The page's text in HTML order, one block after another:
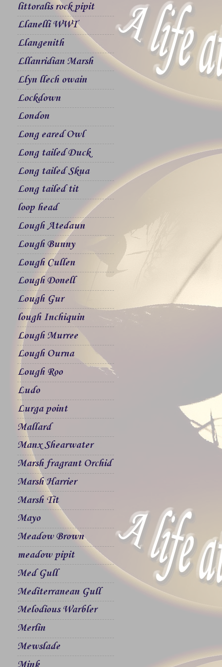
littoralis rock pipit
Llanelli WWT
Llangenith
Lllanridian Marsh
Llyn llech owain
Lockdown
London
Long eared Owl
Long tailed Duck
Long tailed Skua
Long tailed tit
loop head
Lough Atedaun
Lough Bunny
Lough Cullen
Lough Donell
Lough Gur
lough Inchiquin
Lough Murree
Lough Ourna
Lough Roo
Ludo
Lurga point
Mallard
Manx Shearwater
Marsh fragrant Orchid
Marsh Harrier
Marsh Tit
Mayo
Meadow Brown
meadow pipit
Med Gull
Mediterranean Gull
Melodious Warbler
Merlin
Mewslade